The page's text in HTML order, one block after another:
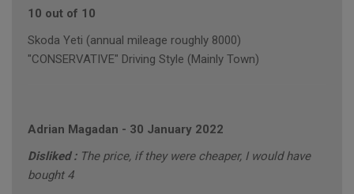
10 out of 10
Skoda Yeti (annual mileage roughly 8000)
"CONSERVATIVE" Driving Style (Mainly Town)
Adrian Magadan - 30 January 2022
Disliked : The price, if they were cheaper, I would have
bought 4